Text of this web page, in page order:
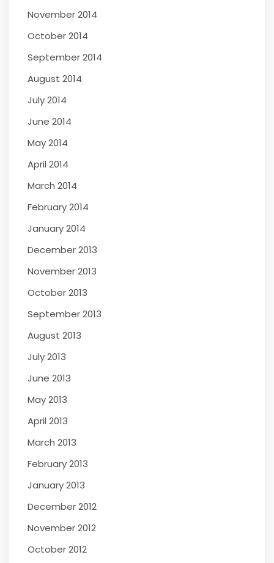
November 2014
October 2014
September 2014
August 2014
July 2014
June 2014
May 2014
April 2014
March 2014
February 2014
January 2014
December 2013
November 2013
October 2013
September 2013
August 2013
July 2013
June 2013
May 2013
April 2013
March 2013
February 2013
January 2013
December 2012
November 2012
October 2012